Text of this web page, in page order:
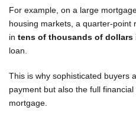
For example, on a large
housing markets, a quarter-point
in tens of thousands of dollars
loan.
This is why sophisticated buyers
payment but also the full
mortgage.